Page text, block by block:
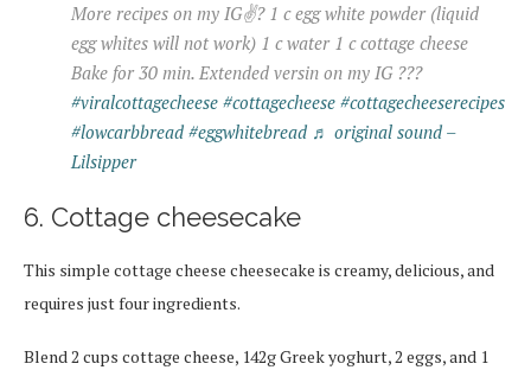
More recipes on my IG✌? 1 c egg white powder (liquid
egg whites will not work) 1 c water 1 c cottage cheese
Bake for 30 min. Extended versin on my IG ???
#viralcottagecheese #cottagecheese #cottagecheeserecipes
#lowcarbbread #eggwhitebread ♬ original sound –
Lilsipper
6. Cottage cheesecake
This simple cottage cheese cheesecake is creamy, delicious, and
requires just four ingredients.
Blend 2 cups cottage cheese, 142g Greek yoghurt, 2 eggs, and 1